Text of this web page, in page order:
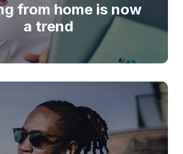
from home is now
a trend